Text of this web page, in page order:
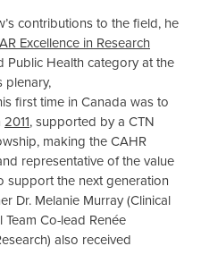
contributions to the field, he
Excellence in Research
Public Health category at the
plenary,
first time in Canada was to
2011, supported by a CTN
making the CAHR
representative of the value
the next generation
Dr. Melanie Murray (Clinical
Co-lead Renée
also received